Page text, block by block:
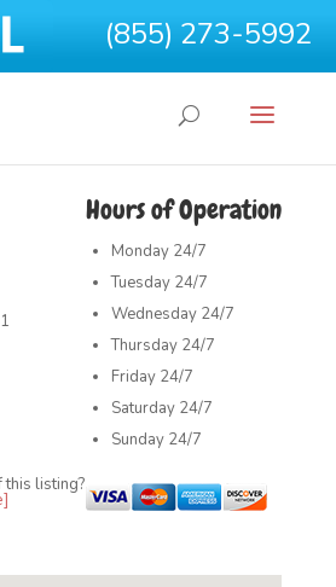
(855) 273-5992
Hours of Operation
Monday 24/7
Tuesday 24/7
Wednesday 24/7
Thursday 24/7
Friday 24/7
Saturday 24/7
Sunday 24/7
listing?